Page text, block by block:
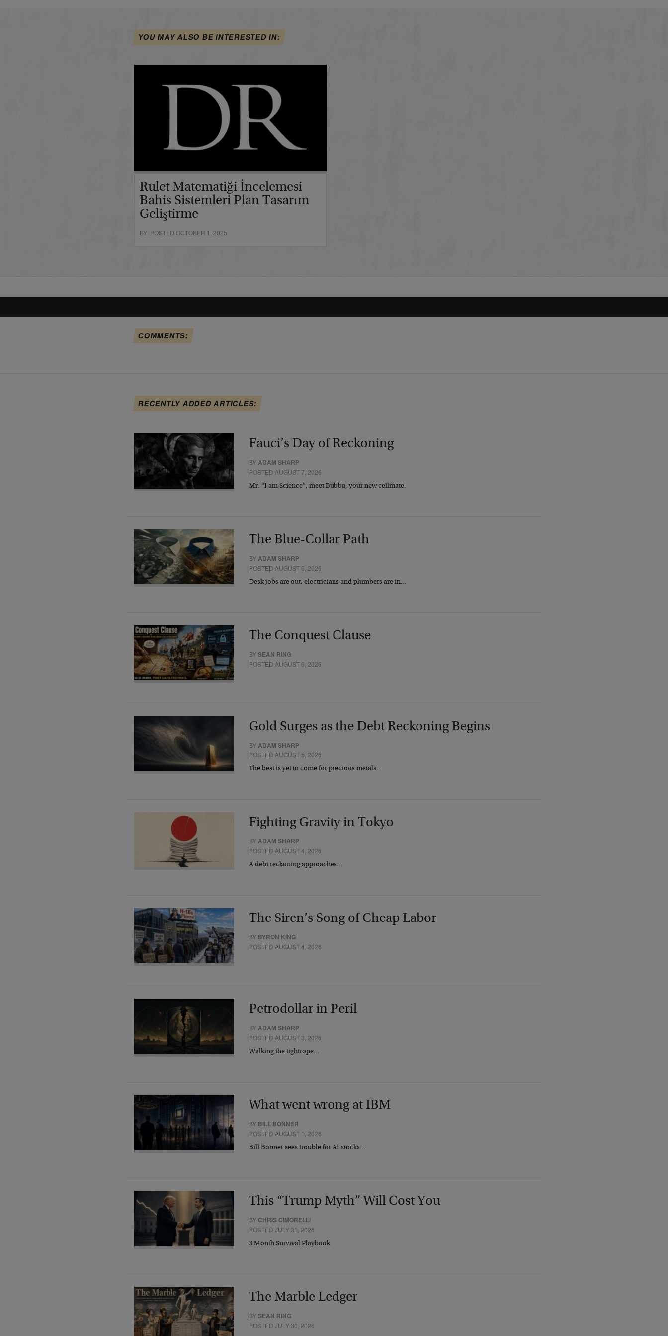
YOU MAY ALSO BE INTERESTED IN:
Rulet Matematiği İncelemesi
Bahis Sistemleri Plan Tasarım
Geliştirme
BY POSTED OCTOBER 1, 2025
COMMENTS:
RECENTLY ADDED ARTICLES:
Fauci’s Day of Reckoning
BYADAM SHARP
POSTED AUGUST 7, 2026
Mr. “I am Science”, meet Bubba, your new cellmate.
The Blue-Collar Path
BYADAM SHARP
POSTED AUGUST 6, 2026
Desk jobs are out, electricians and plumbers are in…
The Conquest Clause
BYSEAN RING
POSTED AUGUST 6, 2026
Gold Surges as the Debt Reckoning Begins
BYADAM SHARP
POSTED AUGUST 5, 2026
The best is yet to come for precious metals…
Fighting Gravity in Tokyo
BYADAM SHARP
POSTED AUGUST 4, 2026
A debt reckoning approaches…
The Siren’s Song of Cheap Labor
BY BYRON KING
POSTED AUGUST 4, 2026
Petrodollar in Peril
BYADAM SHARP
POSTED AUGUST 3, 2026
Walking the tightrope…
What went wrong at IBM
BY BILL BONNER
POSTED AUGUST 1, 2026
Bill Bonner sees trouble for AI stocks…
This “Trump Myth” Will Cost You
BY CHRIS CIMORELLI
POSTED JULY 31, 2026
3 Month Survival Playbook
The Marble Ledger
BYSEAN RING
POSTED JULY 30, 2026